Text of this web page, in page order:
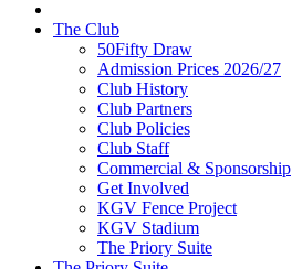
The Club
50Fifty Draw
Admission Prices 2026/27
Club History
Club Partners
Club Policies
Club Staff
Commercial & Sponsorship
Get Involved
KGV Fence Project
KGV Stadium
The Priory Suite